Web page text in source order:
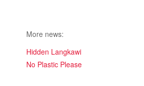
More news:
Hidden Langkawi
No Plastic Please